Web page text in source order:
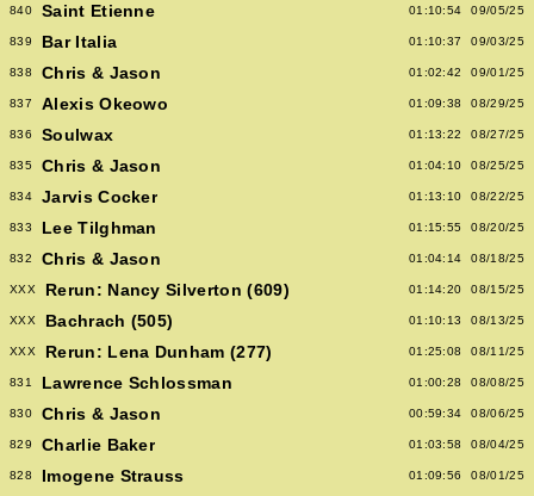
840 Saint Etienne 01:10:54 09/05/25
839 Bar Italia 01:10:37 09/03/25
838 Chris & Jason 01:02:42 09/01/25
837 Alexis Okeowo 01:09:38 08/29/25
836 Soulwax 01:13:22 08/27/25
835 Chris & Jason 01:04:10 08/25/25
834 Jarvis Cocker 01:13:10 08/22/25
833 Lee Tilghman 01:15:55 08/20/25
832 Chris & Jason 01:04:14 08/18/25
XXX Rerun: Nancy Silverton (609) 01:14:20 08/15/25
XXX Bachrach (505) 01:10:13 08/13/25
XXX Rerun: Lena Dunham (277) 01:25:08 08/11/25
831 Lawrence Schlossman 01:00:28 08/08/25
830 Chris & Jason 00:59:34 08/06/25
829 Charlie Baker 01:03:58 08/04/25
828 Imogene Strauss 01:09:56 08/01/25